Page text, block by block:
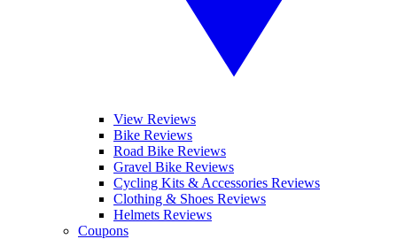
View Reviews
Bike Reviews
Road Bike Reviews
Gravel Bike Reviews
Cycling Kits & Accessories Reviews
Clothing & Shoes Reviews
Helmets Reviews
Coupons